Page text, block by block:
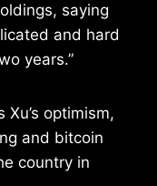
saying
and hard
years.”
Xu’s optimism,
and bitcoin
country in